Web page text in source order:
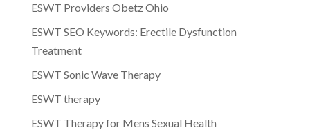
ESWT Providers Obetz Ohio
ESWT SEO Keywords: Erectile Dysfunction
Treatment
ESWT Sonic Wave Therapy
ESWT therapy
ESWT Therapy for Mens Sexual Health